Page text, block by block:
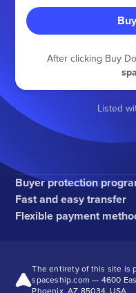
After clicking Buy
Listed
Buyer protection
Fast and easy transfer
Flexible payment
The entirety of this site is
spaceship.com — 4600